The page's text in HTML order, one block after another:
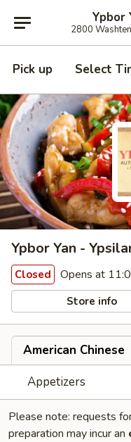
Ypbor
2800
Pick up Select
Ypbor Yan -
Closed Opens at
Store info
American Chinese
Appetizers
Please note: requests
preparation may incur an